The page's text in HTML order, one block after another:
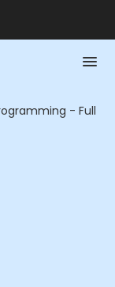
- Full